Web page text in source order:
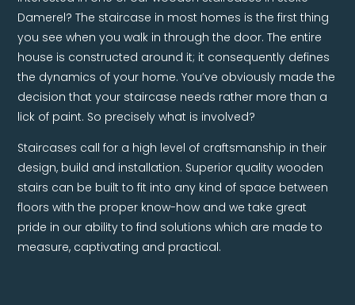
Damerel? The staircase in most homes is the first thing
you see when you walk in through the door. The entire
house is constructed around it; it consequently defines
the dynamics of your home. You’ve obviously made the
decision that your staircase needs rather more than a
lick of paint. So precisely what is involved?
Staircases call for a high level of craftsmanship in their
design, build and installation. Superior quality wooden
stairs can be built to fit into any kind of space between
floors with the proper know-how and we take great
pride in our ability to find solutions which are made to
measure, captivating and practical.